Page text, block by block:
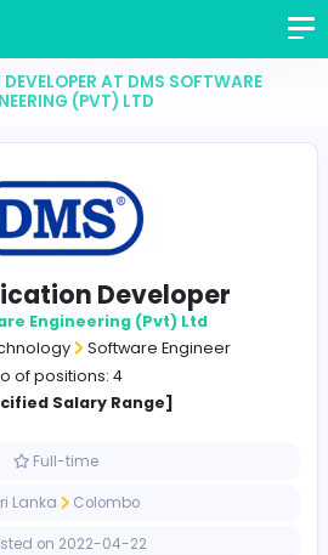
DEVELOPER AT DMS
ENGINEERING (PVT) LTD
Developer
Engineering (Pvt) Ltd
Technology
Software Engineer
Salary Range]
Full-time